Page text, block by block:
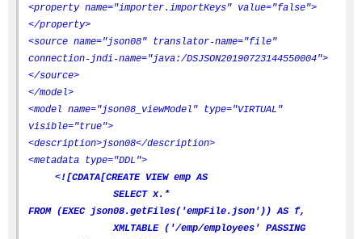
<property name="importer.importKeys" value="false">
</property>
<source name="json08" translator-name="file"
connection-jndi-name="java:/DSJSON20190723144550004">
</source>
</model>
<model name="json08_viewModel" type="VIRTUAL"
visible="true">
<description>json08</description>
<metadata type="DDL">
<![CDATA[CREATE VIEW emp AS
SELECT x.*
FROM (EXEC json08.getFiles('empFile.json')) AS f,
XMLTABLE ('/emp/employees' PASSING